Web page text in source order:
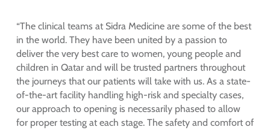
“The clinical teams at Sidra Medicine are some of the best
in the world. They have been united by a passion to
deliver the very best care to women, young people and
children in Qatar and will be trusted partners throughout
the journeys that our patients will take with us. As a state-
of-the-art facility handling high-risk and specialty cases,
our approach to opening is necessarily phased to allow
for proper testing at each stage. The safety and comfort of